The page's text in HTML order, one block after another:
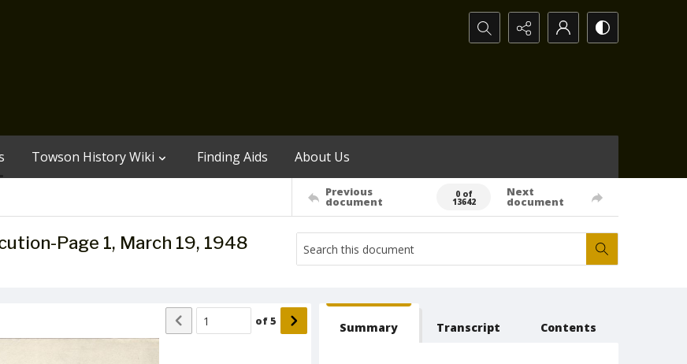
Search...
Towson History Wiki Finding Aids About Us
Previous
document
0 of
13642
Next
document
Page 1, March 19, 1948
of5 Summary Transcript Contents